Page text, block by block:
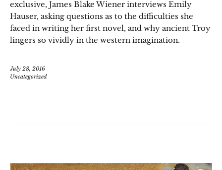
exclusive, James Blake Wiener interviews Emily
Hauser, asking questions as to the difficulties she
faced in writing her first novel, and why ancient Troy
lingers so vividly in the western imagination.
July 28, 2016
Uncategorized